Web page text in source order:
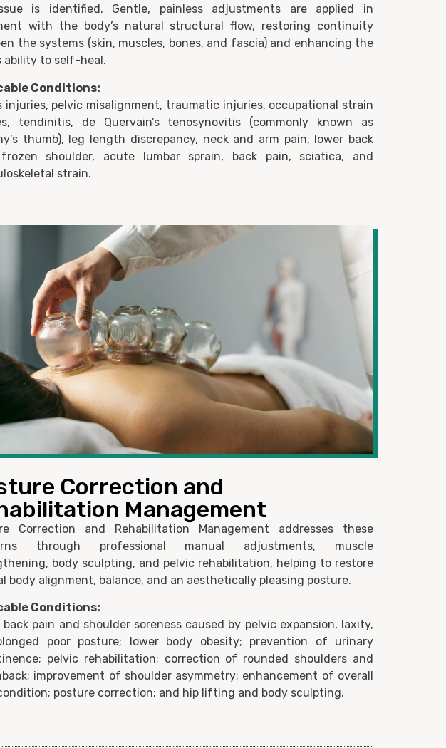
is identified. Gentle, painless adjustments are applied in
with the body’s natural structural flow, restoring continuity
the systems (skin, muscles, bones, and fascia) and enhancing the
ability to self-heal.
Conditions:
injuries, pelvic misalignment, traumatic injuries, occupational strain
tendinitis, de Quervain’s tenosynovitis (commonly known as
thumb), leg length discrepancy, neck and arm pain, lower back
frozen shoulder, acute lumbar sprain, back pain, sciatica, and
strain.
Correction and
Management
Correction and Rehabilitation Management addresses these
through professional manual adjustments, muscle
body sculpting, and pelvic rehabilitation, helping to restore
body alignment, balance, and an aesthetically pleasing posture.
Conditions:
back pain and shoulder soreness caused by pelvic expansion, laxity,
poor posture; lower body obesity; prevention of urinary
pelvic rehabilitation; correction of rounded shoulders and
improvement of shoulder asymmetry; enhancement of overall
posture correction; and hip lifting and body sculpting.